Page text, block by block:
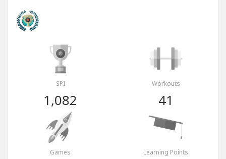
SPI
1,082
Workouts
41
Games Learning Points